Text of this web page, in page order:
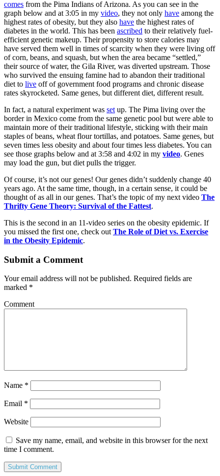
comes from the Pima Indians of Arizona. As you can see in the
graph below and at 3:05 in my video, they not only have among the
highest rates of obesity, but they also have the highest rates of
diabetes in the world. This has been ascribed to their relatively fuel-
efficient genetic makeup. Their propensity to store calories may
have served them well in times of scarcity when they were living off
of corn, beans, and squash, but when the area became “settled,”
their source of water, the Gila River, was diverted upstream. Those
who survived the ensuing famine had to abandon their traditional
diet to live off of government food programs and chronic disease
rates skyrocketed. Same genes, but different diet, different result.
In fact, a natural experiment was set up. The Pima living over the
border in Mexico come from the same genetic pool but were able to
maintain more of their traditional lifestyle, sticking with their main
staples of beans, wheat flour tortillas, and potatoes. Same genes, but
seven times less obesity and about four times less diabetes. You can
see those graphs below and at 3:58 and 4:02 in my video. Genes
may load the gun, but diet pulls the trigger.
Of course, it’s not our genes! Our genes didn’t suddenly change 40
years ago. At the same time, though, in a certain sense, it could be
thought of as all in our genes. That’s the topic of my next video The
Thrifty Gene Theory: Survival of the Fattest.
This is the second in an 11-video series on the obesity epidemic. If
you missed the first one, check out The Role of Diet vs. Exercise
in the Obesity Epidemic.
Submit a Comment
Your email address will not be published. Required fields are
marked *
Comment
Name *
Email *
Website
Save my name, email, and website in this browser for the next
time I comment.